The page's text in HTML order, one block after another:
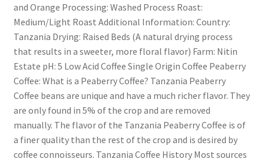
and Orange Processing: Washed Process Roast:
Medium/Light Roast Additional Information: Country:
Tanzania Drying: Raised Beds (A natural drying process
that results in a sweeter, more floral flavor) Farm: Nitin
Estate pH: 5 Low Acid Coffee Single Origin Coffee Peaberry
Coffee: What is a Peaberry Coffee? Tanzania Peaberry
Coffee beans are unique and have a much richer flavor. They
are only found in 5% of the crop and are removed
manually. The flavor of the Tanzania Peaberry Coffee is of
a finer quality than the rest of the crop and is desired by
coffee connoisseurs. Tanzania Coffee History Most sources